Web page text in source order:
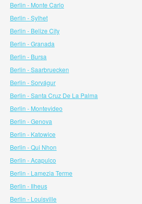
Berlin - Monte Carlo
Berlin - Sylhet
Berlin - Belize City
Berlin - Granada
Berlin - Bursa
Berlin - Saarbruecken
Berlin - Sorvágur
Berlin - Santa Cruz De La Palma
Berlin - Montevideo
Berlin - Genova
Berlin - Katowice
Berlin - Qui Nhon
Berlin - Acapulco
Berlin - Lamezia Terme
Berlin - Ilheus
Berlin - Louisville